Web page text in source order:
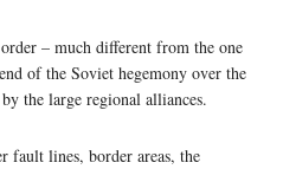
– much different from the one
of the Soviet hegemony over the
the large regional alliances.
fault lines, border areas, the